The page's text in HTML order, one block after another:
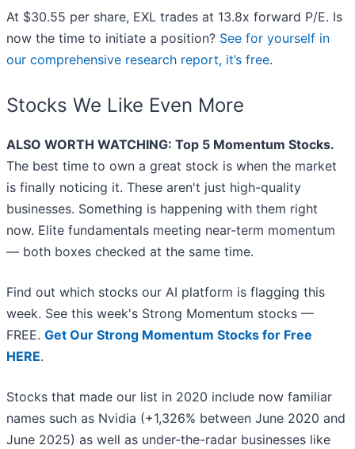
At $30.55 per share, EXL trades at 13.8x forward P/E. Is
now the time to initiate a position? See for yourself in
our comprehensive research report, it’s free.
Stocks We Like Even More
ALSO WORTH WATCHING: Top 5 Momentum Stocks.
The best time to own a great stock is when the market
is finally noticing it. These aren't just high-quality
businesses. Something is happening with them right
now. Elite fundamentals meeting near-term momentum
— both boxes checked at the same time.
Find out which stocks our AI platform is flagging this
week. See this week's Strong Momentum stocks —
FREE. Get Our Strong Momentum Stocks for Free
HERE.
Stocks that made our list in 2020 include now familiar
names such as Nvidia (+1,326% between June 2020 and
June 2025) as well as under-the-radar businesses like